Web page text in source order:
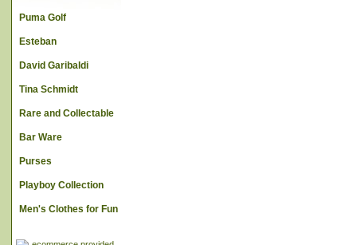
Puma Golf
Esteban
David Garibaldi
Tina Schmidt
Rare and Collectable
Bar Ware
Purses
Playboy Collection
Men's Clothes for Fun